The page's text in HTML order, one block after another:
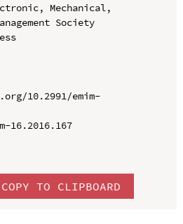
Mechanical,
Society
10.2991/emim-
16.2016.167
COPY TO CLIPBOARD